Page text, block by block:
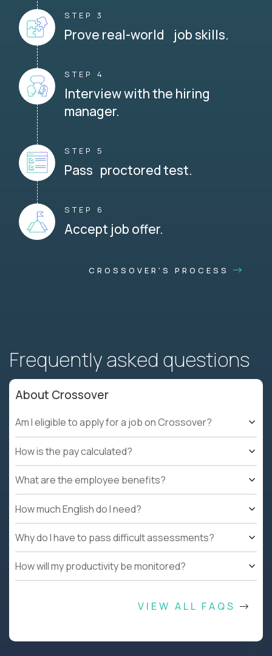
STEP 3
Prove real-world job skills.
STEP 4
Interview with the hiring
manager.
STEP 5
Pass proctored test.
STEP 6
Accept job offer.
CROSSOVER'S PROCESS
Frequently asked questions
About Crossover
Am I eligible to apply for a job on Crossover?
How is the pay calculated?
What are the employee benefits?
How much English do I need?
Why do I have to pass difficult assessments?
How will my productivity be monitored?
VIEW ALL FAQS